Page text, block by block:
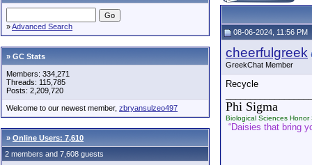
»Advanced Search
» GC Stats
Members: 334,271
Threads: 115,785
Posts: 2,209,720
Welcome to our newest member, zbryansulzeo497
» Online Users: 7,610
2 members and 7,608 guests
08-06-2024, 11:56 PM
cheerfulgreek
GreekChat Member
Recycle
Phi Sigma
Biological Sciences Honor
“Daisies that bring